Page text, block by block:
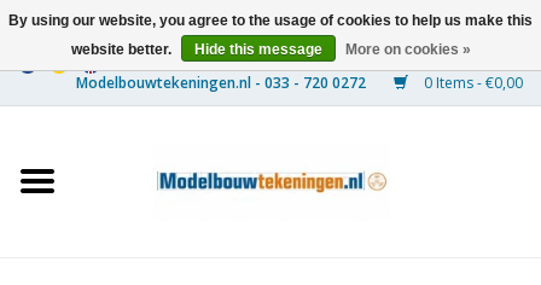
0 Items - €0,00
Ships
By using our website, you agree to the usage of cookies to help us make this
website better.
Hide this message More on cookies »